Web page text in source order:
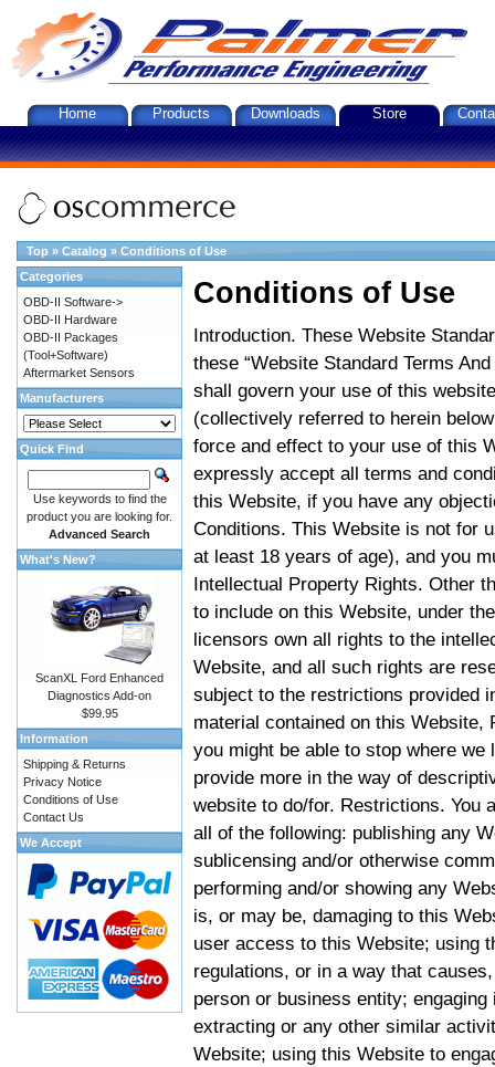
Home Products Downloads Store
Top » Catalog » Conditions of Use
Conditions of Use
Introduction. These Website
these “Website Standard Terms
shall govern your use of this
(collectively referred to herein
force and effect to your use of this
expressly accept all terms and
this Website, if you have any
Conditions. This Website is not for
at least 18 years of age), and you
Intellectual Property Rights. Other
to include on this Website, under
licensors own all rights to the
Website, and all such rights are
subject to the restrictions provided
material contained on this Website,
you might be able to stop where
provide more in the way of
website to do/for. Restrictions. You
all of the following: publishing any
sublicensing and/or otherwise
performing and/or showing any
is, or may be, damaging to this
user access to this Website; using
regulations, or in a way that
person or business entity;
extracting or any other similar
Website; using this Website to
Categories
OBD-II Software->
OBD-II Hardware
OBD-II Packages
(Tool+Software)
Aftermarket Sensors
Manufacturers
Quick Find
Use keywords to find the
product you are looking for.
Advanced Search
What's New?
ScanXL Ford Enhanced
Diagnostics Add-on
$99.95
Information
Shipping & Returns
Privacy Notice
Conditions of Use
Contact Us
We Accept